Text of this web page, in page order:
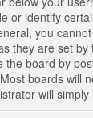
or identify
you
they are set by
the board by
boards will
will